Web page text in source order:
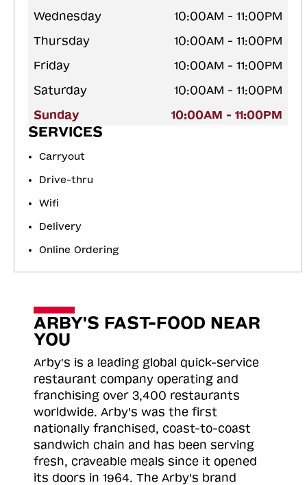
Wednesday
10:00AM - 11:00PM
Thursday
10:00AM - 11:00PM
Friday
10:00AM - 11:00PM
Saturday
10:00AM - 11:00PM
Sunday
10:00AM - 11:00PM
SERVICES
Carryout
Drive-thru
Wifi
Delivery
Online Ordering
ARBY'S FAST-FOOD NEAR
YOU
Arby's is a leading global quick-service
restaurant company operating and
franchising over 3,400 restaurants
worldwide. Arby's was the first
nationally franchised, coast-to-coast
sandwich chain and has been serving
fresh, craveable meals since it opened
its doors in 1964. The Arby's brand